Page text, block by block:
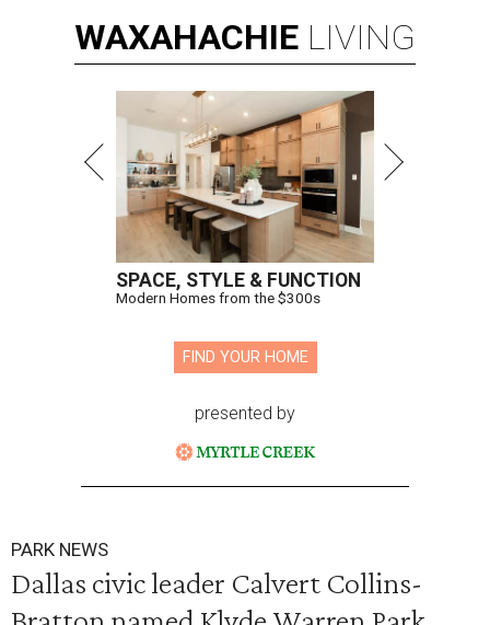
WAXAHACHIE LIVING
SPACE, STYLE & FUNCTION
Modern Homes from the $300s
FIND YOUR HOME
presented by
PARK NEWS
Dallas civic leader Calvert Collins-